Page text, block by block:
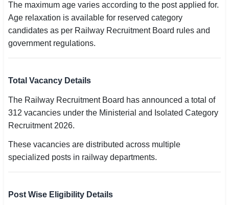
The maximum age varies according to the post applied for.
Age relaxation is available for reserved category
candidates as per Railway Recruitment Board rules and
government regulations.
Total Vacancy Details
The Railway Recruitment Board has announced a total of
312 vacancies under the Ministerial and Isolated Category
Recruitment 2026.
These vacancies are distributed across multiple
specialized posts in railway departments.
Post Wise Eligibility Details